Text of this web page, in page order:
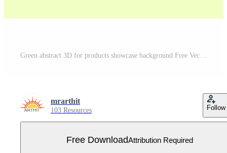
Green abstract 3D for products showcase background Free Vector
mrarthit
103 Resources Follow
Free DownloadAttribution Required